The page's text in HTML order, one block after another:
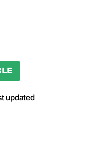
updated